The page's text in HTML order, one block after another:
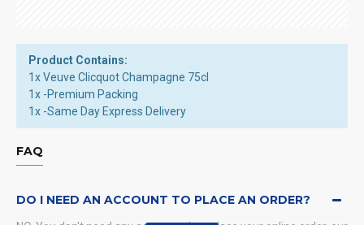
Product Contains:
1x Veuve Clicquot Champagne 75cl
1x -Premium Packing
1x -Same Day Express Delivery
FAQ
DO I NEED AN ACCOUNT TO PLACE AN ORDER?